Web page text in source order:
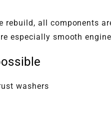
rebuild, all components
especially smooth
washers